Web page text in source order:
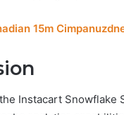
15m
Instacart Snowflake